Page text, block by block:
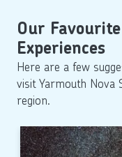
Our
Experiences
Here are a few
visit Yarmouth Nova
region.